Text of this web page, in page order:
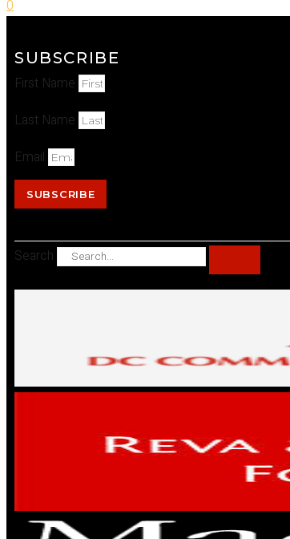
0
SUBSCRIBE
First Name
Last Name
Email
SUBSCRIBE
Search